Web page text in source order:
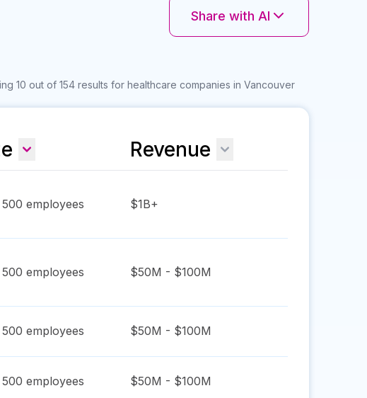
Share with AI
10 out of 154 results for healthcare companies in Vancouver
Revenue
employees $1B+
employees $50M - $100M
employees $50M - $100M
employees $50M - $100M